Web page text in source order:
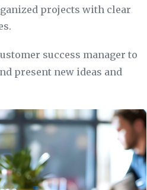
projects with clear
success manager to
present new ideas and